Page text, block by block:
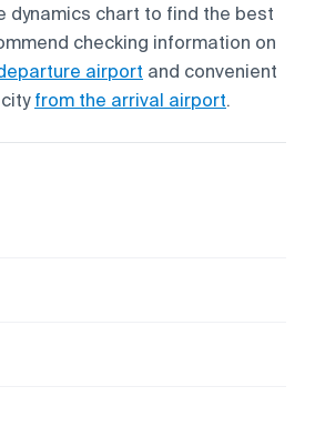
dynamics chart to find the best
checking information on
airport and convenient
from the arrival airport.